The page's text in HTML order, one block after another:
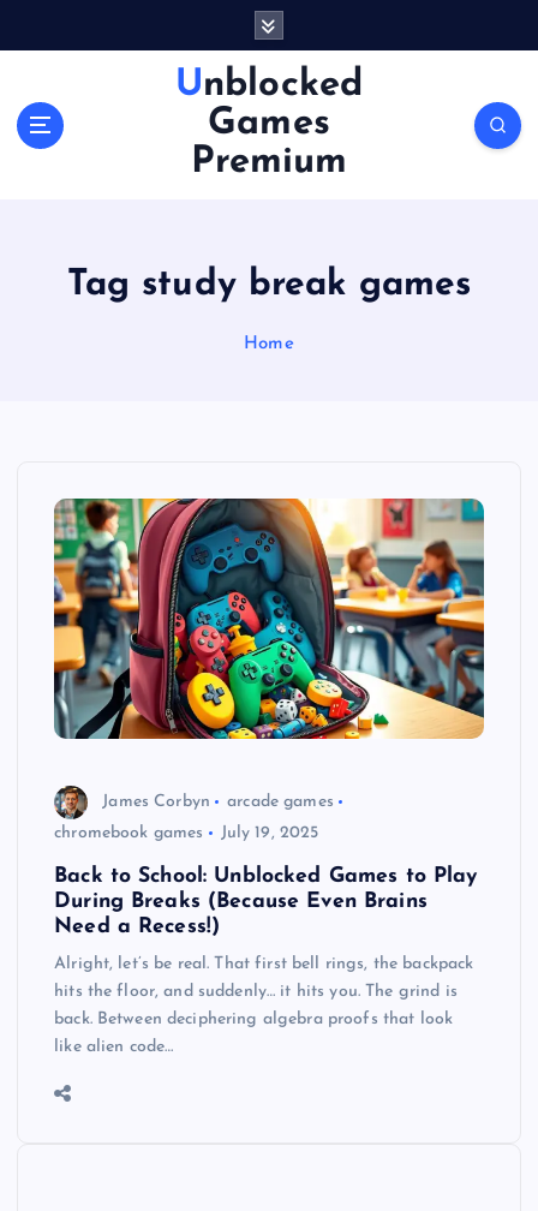
Unblocked
Games
Premium
Tag study break games
Home
James Corbyn
arcade games
chromebook games
July 19, 2025
Back to School: Unblocked Games to Play
During Breaks (Because Even Brains
Need a Recess!)
Alright, let’s be real. That first bell rings, the backpack
hits the floor, and suddenly… it hits you. The grind is
back. Between deciphering algebra proofs that look
like alien code…